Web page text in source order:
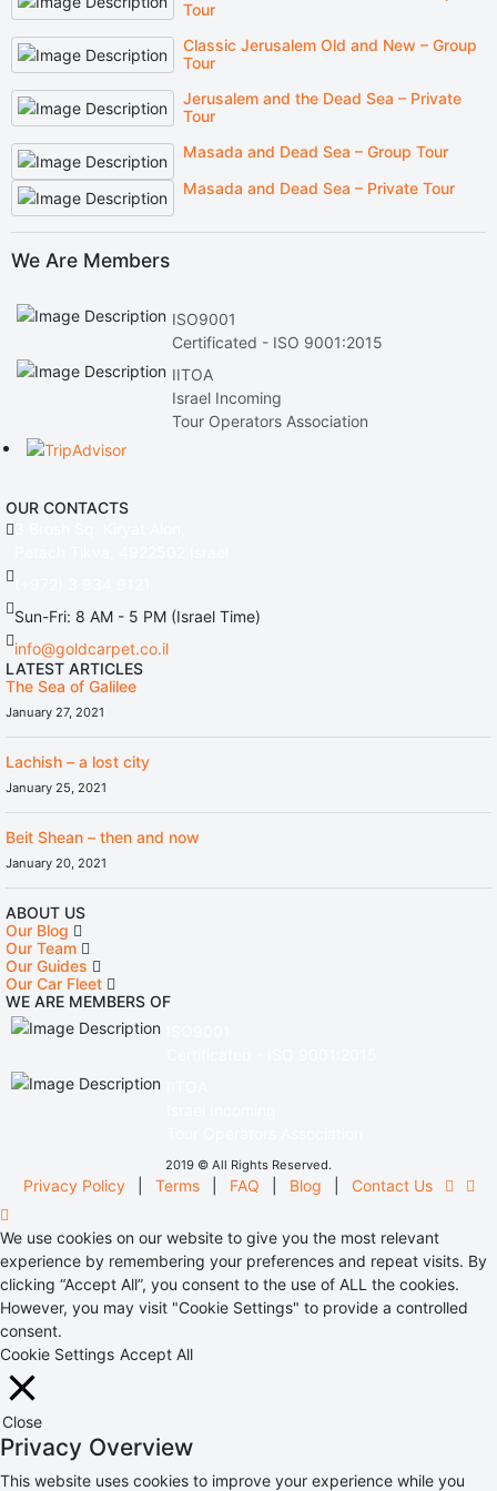
Tour
Classic Jerusalem Old and New – Group
Tour
Jerusalem and the Dead Sea – Private
Tour
Masada and Dead Sea – Group Tour
Masada and Dead Sea – Private Tour
We Are Members
ISO9001
Certificated - ISO 9001:2015
IITOA
Israel Incoming
Tour Operators Association
OUR CONTACTS
Sun-Fri: 8 AM - 5 PM (Israel Time)
info@goldcarpet.co.il
LATEST ARTICLES
The Sea of Galilee
January 27, 2021
Lachish – a lost city
January 25, 2021
Beit Shean – then and now
January 20, 2021
ABOUT US
Our Blog
Our Team
Our Guides
Our Car Fleet
WE ARE MEMBERS OF
2019 © All Rights Reserved.
Privacy Policy Terms FAQ Blog Contact Us
We use cookies on our website to give you the most relevant
experience by remembering your preferences and repeat visits. By
clicking “Accept All”, you consent to the use of ALL the cookies.
However, you may visit "Cookie Settings" to provide a controlled
consent.
Cookie Settings Accept All
Close
Privacy Overview
This website uses cookies to improve your experience while you